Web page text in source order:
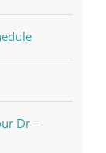
Dr –